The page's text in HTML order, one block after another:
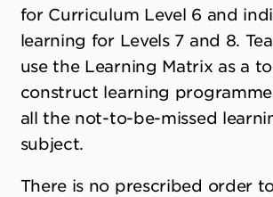
for Curriculum Level 6 and
learning for Levels 7 and 8.
use the Learning Matrix as a
construct learning
all the not-to-be-missed
subject.
There is no prescribed order